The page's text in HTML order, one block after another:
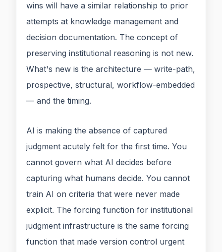
wins will have a similar relationship to prior
attempts at knowledge management and
decision documentation. The concept of
preserving institutional reasoning is not new.
What's new is the architecture — write-path,
prospective, structural, workflow-embedded
— and the timing.
AI is making the absence of captured
judgment acutely felt for the first time. You
cannot govern what AI decides before
capturing what humans decide. You cannot
train AI on criteria that were never made
explicit. The forcing function for institutional
judgment infrastructure is the same forcing
function that made version control urgent